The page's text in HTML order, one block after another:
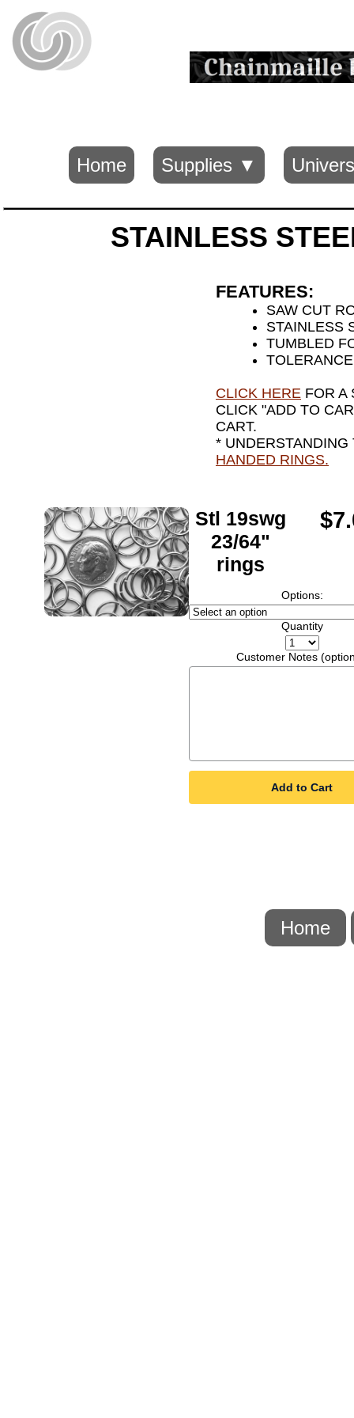
Home Supplies ▼
STAINLESS
FEATURES:
SAW CUT
STAINLESS
TUMBLED
CLICK HERE FOR A
CLICK "ADD TO
CART.
*
HANDED RINGS.
Stl 19swg
23/64"
rings
Options:
Quantity
Customer Notes
Add to Cart
Home